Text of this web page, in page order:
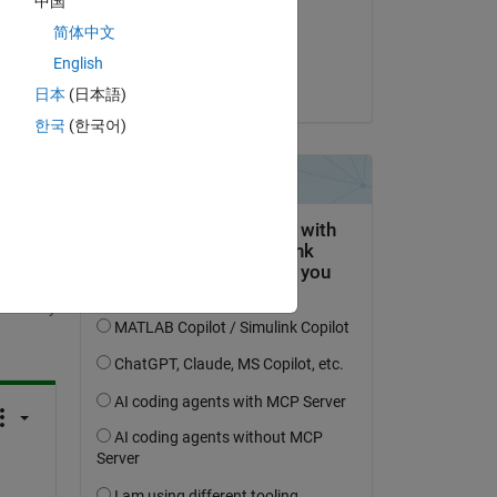
简体中文
English
日本 (日本語)
한국 (한국어)